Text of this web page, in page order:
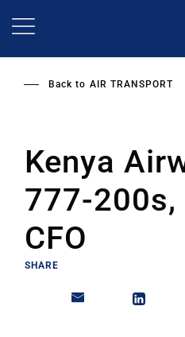
Back to AIR TRANSPORT
Kenya
777-200s,
CFO
SHARE